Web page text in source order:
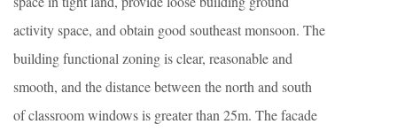
activity space, and obtain good southeast monsoon. The
building functional zoning is clear, reasonable and
smooth, and the distance between the north and south
of classroom windows is greater than 25m. The facade